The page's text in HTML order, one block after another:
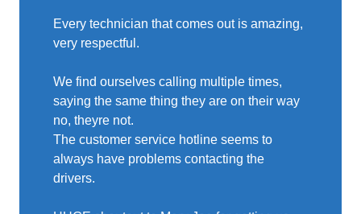
Every technician that comes out is amazing,
very respectful.
We find ourselves calling multiple times,
saying the same thing they are on their way
no, theyre not.
The customer service hotline seems to
always have problems contacting the
drivers.